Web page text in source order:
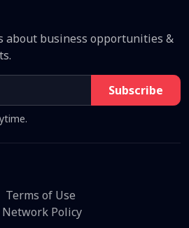
about business opportunities &
Subscribe
Terms of Use
Policy